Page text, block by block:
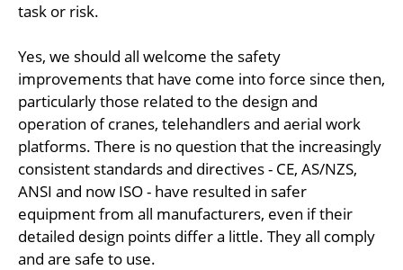
task or risk.
Yes, we should all welcome the safety
improvements that have come into force since then,
particularly those related to the design and
operation of cranes, telehandlers and aerial work
platforms. There is no question that the increasingly
consistent standards and directives - CE, AS/NZS,
ANSI and now ISO - have resulted in safer
equipment from all manufacturers, even if their
detailed design points differ a little. They all comply
and are safe to use.